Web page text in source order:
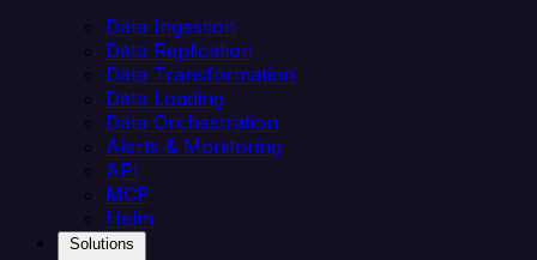
Data Ingestion
Data Replication
Data Transformation
Data Loading
Data Orchestration
Alerts & Monitoring
API
MCP
Helm